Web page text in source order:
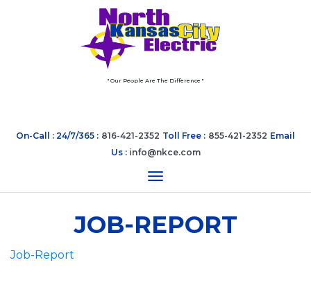
" Our People Are The Difference "
On-Call : 24/7/365 : 816-421-2352 Toll Free : 855-421-2352 Email
Us : info@nkce.com
Toggle navigation
JOB-REPORT
Job-Report